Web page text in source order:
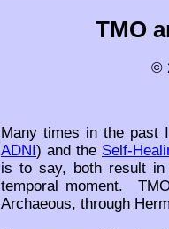
TMO
©
Many times in the past
ADNI) and the Self-
is to say, both result in
temporal moment.
Archaeous, through